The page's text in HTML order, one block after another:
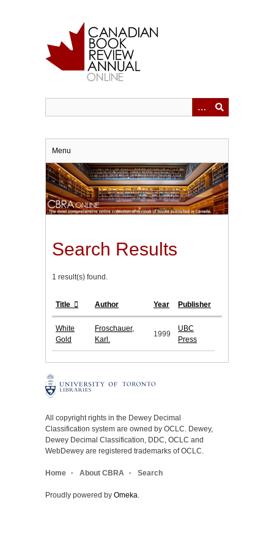
Menu
Search Results
1 result(s) found.
Title Author Year Publisher
White
Gold
Froschauer,
Karl.
1999
UBC
Press
All copyright rights in the Dewey Decimal
Classification system are owned by OCLC. Dewey,
Dewey Decimal Classification, DDC, OCLC and
WebDewey are registered trademarks of OCLC.
Home About CBRA Search
Proudly powered by Omeka.